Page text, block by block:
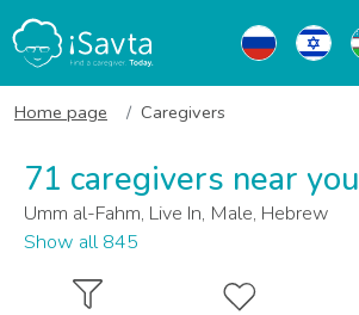
Home page Caregivers
71 caregivers near you
Umm al-Fahm, Live In, Male, Hebrew
Show all 845